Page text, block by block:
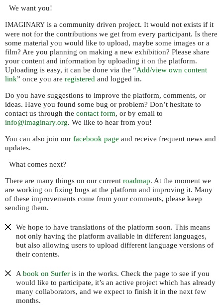
We want you!
IMAGINARY is a community driven project. It would not exists if it
were not for the contributions we get from every participant. Is there
some material you would like to upload, maybe some images or a
film? Are you planning on making a new exhibition? Please share
your content and information by uploading it on the platform.
Uploading is easy, it can be done via the “Add/view own content
link” once you are registered and logged in.
Do you have suggestions to improve the platform, comments, or
ideas. Have you found some bug or problem? Don’t hesitate to
contact us through the contact form, or by email to
info@imaginary.org. We like to hear from you!
You can also join our facebook page and receive frequent news and
updates.
What comes next?
There are many things on our current roadmap. At the moment we
are working on fixing bugs at the platform and improving it. Many
of these improvements come from your comments, please keep
sending them.
We hope to have translations of the platform soon. This means
not only having the platform available in different languages,
but also allowing users to upload different language versions of
their contents.
A book on Surfer is in the works. Check the page to see if you
would like to participate, it’s an active project which has already
many collaborators, and we expect to finish it in the next few
months.